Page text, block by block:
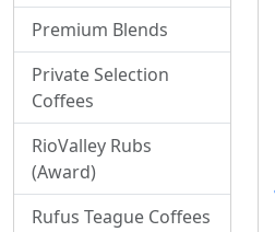
Premium Blends
Private Selection
Coffees
RioValley Rubs
(Award)
Rufus Teague Coffees